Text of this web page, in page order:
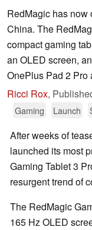
RedMagic has now
China. The
compact gaming
an OLED screen,
OnePlus Pad 2 Pro
Ricci Rox,
Gaming
Launch
After weeks of
launched its most
Gaming Tablet 3
resurgent trend of
The RedMagic
165 Hz OLED